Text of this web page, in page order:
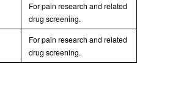
For pain research and related
drug screening.
For pain research and related
drug screening.